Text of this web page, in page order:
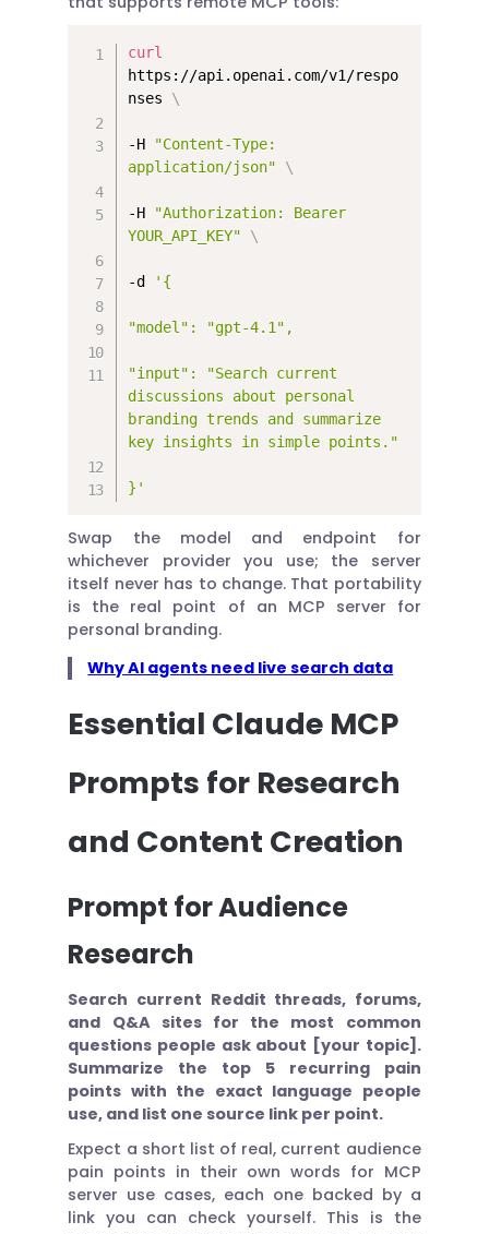
curl
https://api.openai.com/v1/respo
nses \
-H
"Content-Type:
application/json"
\
-H
"Authorization: Bearer
YOUR_API_KEY"
\
-d '{
"model": "gpt-4.1",
"input": "Search current
discussions about personal
branding trends and summarize
key insights in simple points."
}'
Swap the model and endpoint for
whichever provider you use; the server
itself never has to change. That portability
is the real point of an MCP server for
personal branding.
Why AI agents need live search data
Essential Claude MCP
Prompts for Research
and Content Creation
Prompt for Audience
Research
Search current Reddit threads, forums,
and Q&A sites for the most common
questions people ask about [your topic].
Summarize the top 5 recurring pain
points with the exact language people
use, and list one source link per point.
Expect a short list of real, current audience
pain points in their own words for MCP
server use cases, each one backed by a
link you can check yourself. This is the